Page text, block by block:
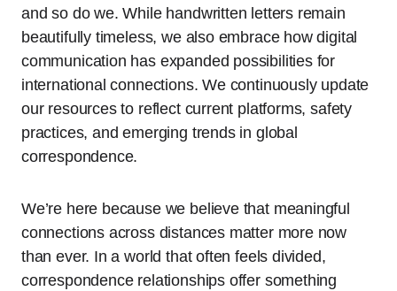
and so do we. While handwritten letters remain
beautifully timeless, we also embrace how digital
communication has expanded possibilities for
international connections. We continuously update
our resources to reflect current platforms, safety
practices, and emerging trends in global
correspondence.
We’re here because we believe that meaningful
connections across distances matter more now
than ever. In a world that often feels divided,
correspondence relationships offer something